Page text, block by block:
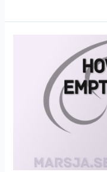
Extract
Examples